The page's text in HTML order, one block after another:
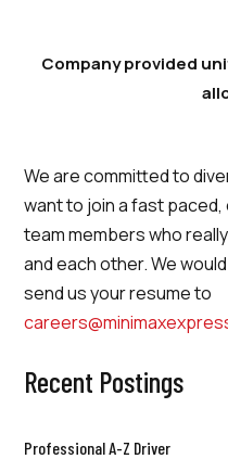
Company provided
We are committed to
want to join a fast
team members who
and each other. We
send us your resume to
Recent Postings
Professional A-Z Driver